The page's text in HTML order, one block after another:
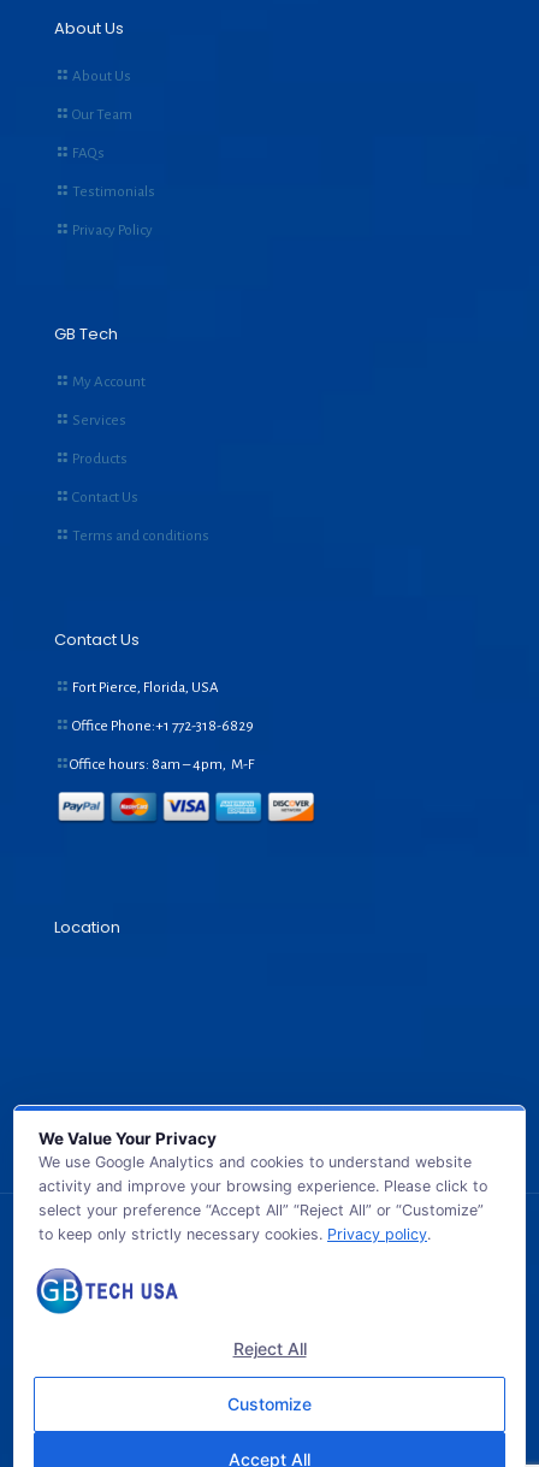
About Us
About Us
Our Team
FAQs
Testimonials
Privacy Policy
GB Tech
My Account
Services
Products
Contact Us
Terms and conditions
Contact Us
Fort Pierce, Florida, USA
Office Phone:+1 772-318-6829
Office hours: 8am – 4pm, M-F
Location
© 2026 GB TECH USA. All Rights Reserved.
We Value Your Privacy
We use Google Analytics and cookies to understand website
activity and improve your browsing experience. Please click to
select your preference “Accept All” “Reject All” or “Customize”
to keep only strictly necessary cookies. Privacy policy.
Reject All
Customize
Accept All